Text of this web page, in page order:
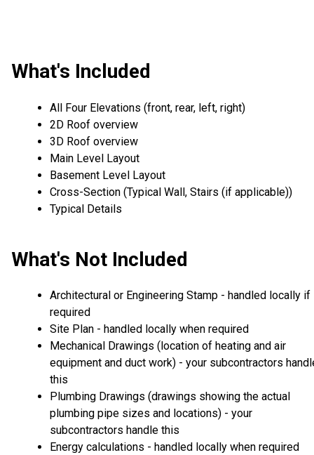
What's Included
All Four Elevations (front, rear, left, right)
2D Roof overview
3D Roof overview
Main Level Layout
Basement Level Layout
Cross-Section (Typical Wall, Stairs (if applicable))
Typical Details
What's Not Included
Architectural or Engineering Stamp - handled locally if
required
Site Plan - handled locally when required
Mechanical Drawings (location of heating and air
equipment and duct work) - your subcontractors
this
Plumbing Drawings (drawings showing the actual
plumbing pipe sizes and locations) - your
subcontractors handle this
Energy calculations - handled locally when required